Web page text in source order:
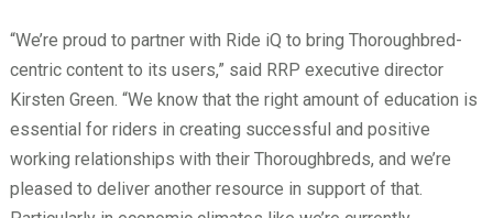
“We’re proud to partner with Ride iQ to bring Thoroughbred-
centric content to its users,” said RRP executive director
Kirsten Green. “We know that the right amount of education is
essential for riders in creating successful and positive
working relationships with their Thoroughbreds, and we’re
pleased to deliver another resource in support of that.